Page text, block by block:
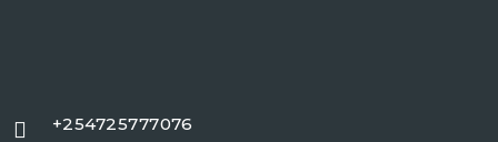
+254725777076